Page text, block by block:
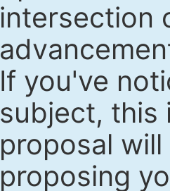
intersection
If you've
subject, this
proposal
proposing